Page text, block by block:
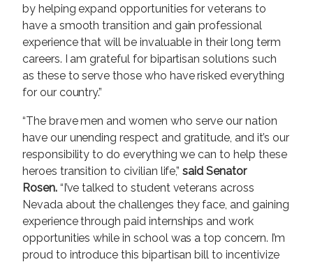
by helping expand opportunities for veterans to
have a smooth transition and gain professional
experience that will be invaluable in their long term
careers. I am grateful for bipartisan solutions such
as these to serve those who have risked everything
for our country.”
“The brave men and women who serve our nation
have our unending respect and gratitude, and it’s our
responsibility to do everything we can to help these
heroes transition to civilian life,”said Senator
Rosen. “I’ve talked to student veterans across
Nevada about the challenges they face, and gaining
experience through paid internships and work
opportunities while in school was a top concern. I’m
proud to introduce this bipartisan bill to incentivize